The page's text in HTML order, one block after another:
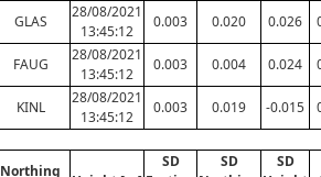
GLAS
28/08/2021
13:45:12
0.003 0.020 0.026
FAUG
28/08/2021
13:45:12
0.003 0.004 0.024
KINL
28/08/2021
13:45:12
0.003 0.019 -0.015
Northing
SD
SD
SD